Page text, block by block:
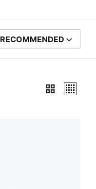
SORT BY
RECOMMENDED